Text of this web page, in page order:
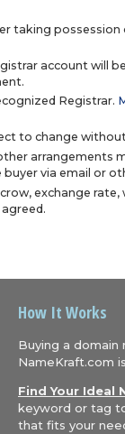
taking
account will
Registrar.
to change
arrangements
via email or
exchange rate,
How It Works
Buying a domain
NameKraft.com
Find Your Ideal
keyword or tag
that fits your